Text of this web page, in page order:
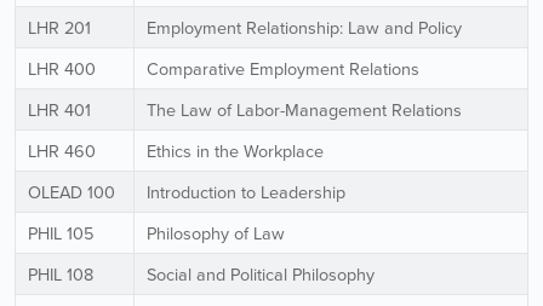
LHR 201
Employment Relationship: Law and Policy
LHR 400
Comparative Employment Relations
LHR 401
The Law of Labor-Management Relations
LHR 460
Ethics in the Workplace
OLEAD 100
Introduction to Leadership
PHIL 105
Philosophy of Law
PHIL 108
Social and Political Philosophy